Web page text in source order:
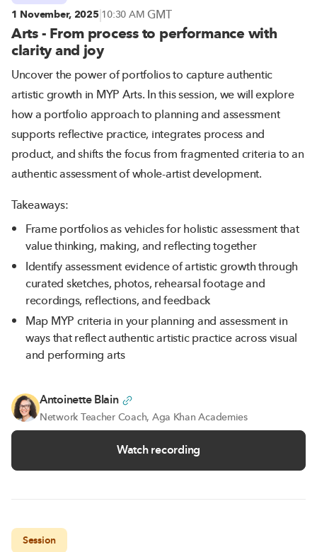
1 November, 2025|10:30 AMGMT
Arts - From process to performance with
clarity and joy
Uncover the power of portfolios to capture authentic
artistic growth in MYP Arts. In this session, we will explore
how a portfolio approach to planning and assessment
supports reflective practice, integrates process and
product, and shifts the focus from fragmented criteria to an
authentic assessment of whole-artist development.
Takeaways:
Frame portfolios as vehicles for holistic assessment that
value thinking, making, and reflecting together
Identify assessment evidence of artistic growth through
curated sketches, photos, rehearsal footage and
recordings, reflections, and feedback
Map MYP criteria in your planning and assessment in
ways that reflect authentic artistic practice across visual
and performing arts
Antoinette Blain
Network Teacher Coach, Aga Khan Academies
Watch recording
Session